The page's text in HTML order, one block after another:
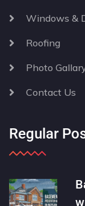
Windows &
Roofing
Photo
Contact Us
Regular